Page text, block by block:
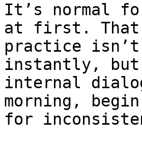
It’s normal
at first.
practice isn’t
instantly, but
internal
morning,
for